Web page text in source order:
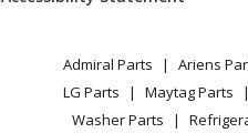
Admiral Parts Ariens
LG Parts
Maytag Parts
Washer Parts